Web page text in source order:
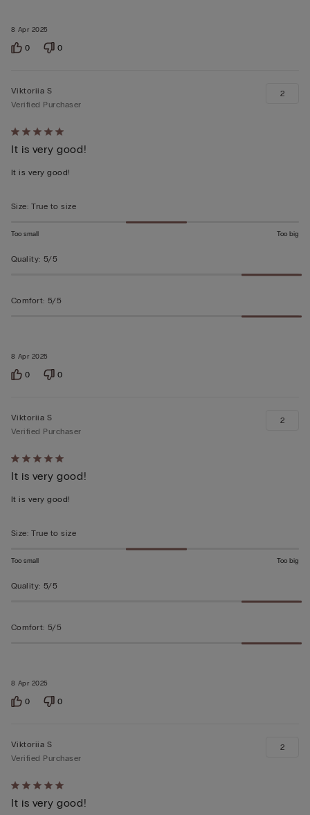
8 Apr 2025
0 0
Rated
5
out
5
8 Apr 2025
Viktoriia S
Verified Purchaser
It is very good!
It is very good!
2
Size: True to size
Too small Too big
Quality: 5/5
Comfort: 5/5
0 0
Rated
5
out
5
8 Apr 2025
Viktoriia S
Verified Purchaser
It is very good!
It is very good!
2
Size: True to size
Too small Too big
Quality: 5/5
Comfort: 5/5
0 0
Rated
5
Viktoriia S
Verified Purchaser
It is very good!
2